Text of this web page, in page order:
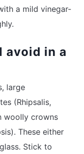
a mild vinegar-
avoid in a
large
(Rhipsalis,
woolly crowns
These either
Stick to